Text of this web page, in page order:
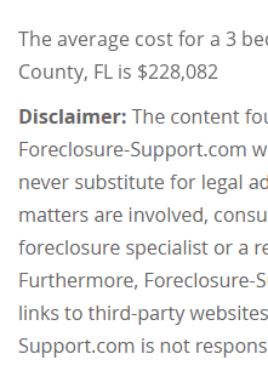
The average cost for a 3
County, FL is $228,082